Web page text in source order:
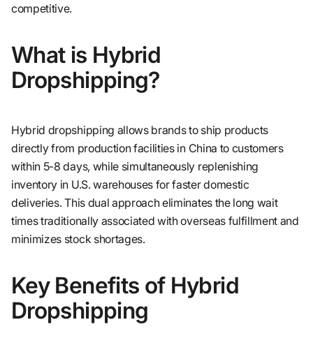
competitive.
What is Hybrid
Dropshipping?
Hybrid dropshipping allows brands to ship products
directly from production facilities in China to customers
within 5-8 days, while simultaneously replenishing
inventory in U.S. warehouses for faster domestic
deliveries. This dual approach eliminates the long wait
times traditionally associated with overseas fulfillment and
minimizes stock shortages.
Key Benefits of Hybrid
Dropshipping